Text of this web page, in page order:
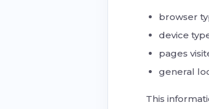
browser
device
pages
general
This